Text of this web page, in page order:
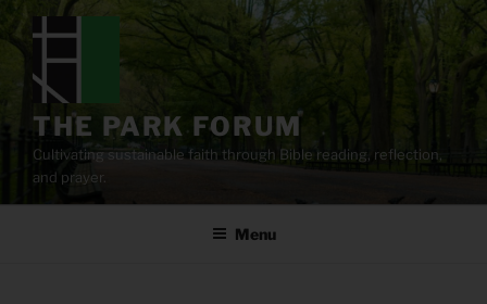
content
THE PARK FORUM
Cultivating sustainable faith through Bible reading, reflection,
and prayer.
Menu